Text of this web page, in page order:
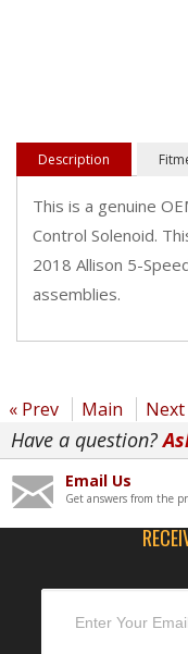
Description
This is a genuine
Control Solenoid.
2018 Allison 5-
assemblies.
« Prev Main Next
Have a question?
Email Us
Get answers from the